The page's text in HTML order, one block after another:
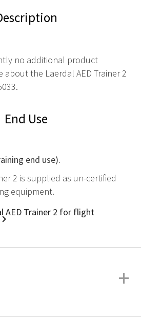
no additional product
the Laerdal AED Trainer 2
End Use
end use).
2 is supplied as un-certified
equipment.
AED Trainer 2 for flight
+